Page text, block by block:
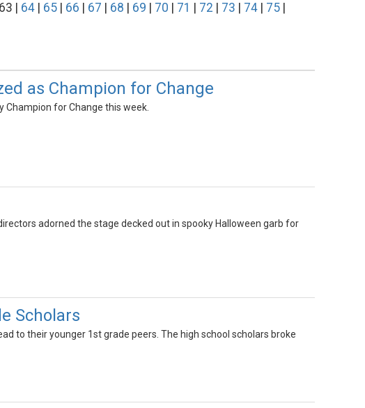
| 64 65 66 67 68 69 70 71 72 73 74 75
as Champion for Change
Champion for Change this week.
adorned the stage decked out in spooky Halloween garb for
Scholars
to their younger 1st grade peers. The high school scholars broke